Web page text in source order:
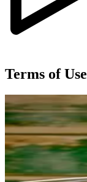
Terms of Use